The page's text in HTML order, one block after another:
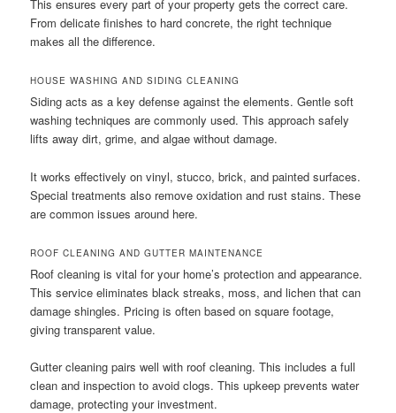
This ensures every part of your property gets the correct care.
From delicate finishes to hard concrete, the right technique
makes all the difference.
HOUSE WASHING AND SIDING CLEANING
Siding acts as a key defense against the elements. Gentle soft
washing techniques are commonly used. This approach safely
lifts away dirt, grime, and algae without damage.
It works effectively on vinyl, stucco, brick, and painted surfaces.
Special treatments also remove oxidation and rust stains. These
are common issues around here.
ROOF CLEANING AND GUTTER MAINTENANCE
Roof cleaning is vital for your home’s protection and appearance.
This service eliminates black streaks, moss, and lichen that can
damage shingles. Pricing is often based on square footage,
giving transparent value.
Gutter cleaning pairs well with roof cleaning. This includes a full
clean and inspection to avoid clogs. This upkeep prevents water
damage, protecting your investment.